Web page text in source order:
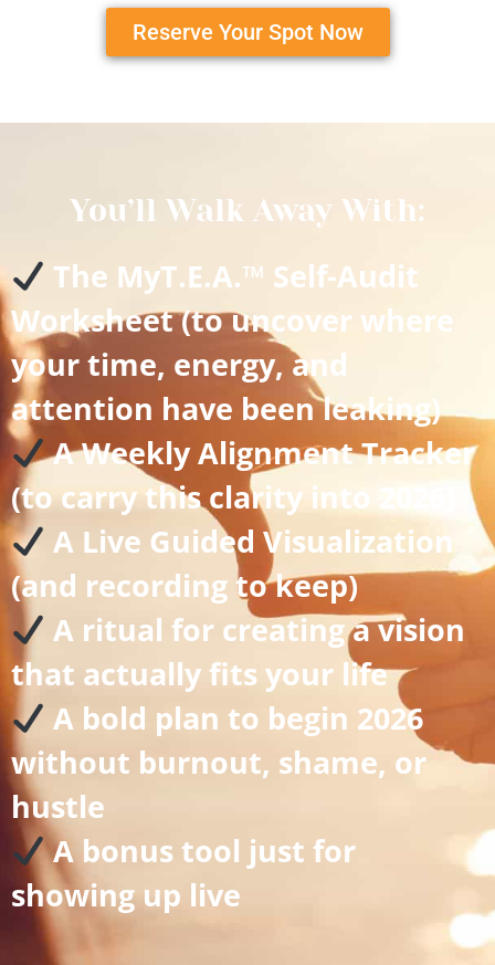
Reserve Your Spot Now
You’ll Walk Away With:
The MyT.E.A.™ Self-Audit
Worksheet (to uncover where
your time, energy, and
attention have been leaking)
A Weekly Alignment Tracker
(to carry this clarity into 2026)
A Live Guided Visualization
(and recording to keep)
A ritual for creating a vision
that actually fits your life
A bold plan to begin 2026
without burnout, shame, or
hustle
A bonus tool just for
showing up live